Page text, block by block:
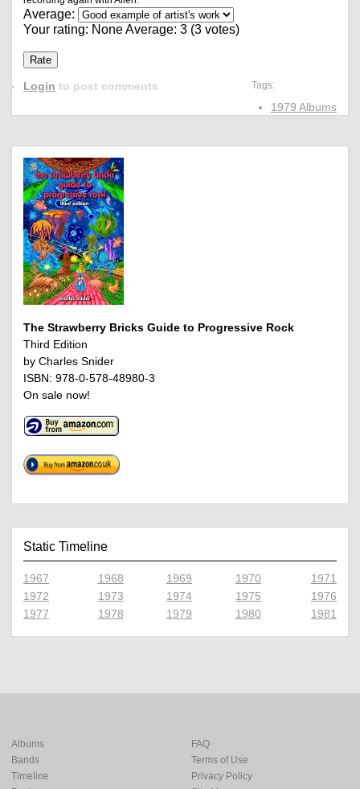
Average:
Your rating: NoneAverage: 3 (3 votes)
Tags:
1979 Albums
Login to post comments
The Strawberry Bricks Guide to Progressive Rock
Third Edition
by Charles Snider
ISBN: 978-0-578-48980-3
On sale now!
Static Timeline
1967 1968 1969 1970
1971
1972
1973 1974 1975
1976
1977
1978 1979 1980 1981
Albums
Bands
Timeline
FAQ
Terms of Use
Privacy Policy